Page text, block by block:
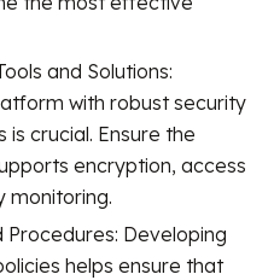
and Solutions:
with robust security
crucial. Ensure the
encryption, access
monitoring.
Procedures: Developing
helps ensure that